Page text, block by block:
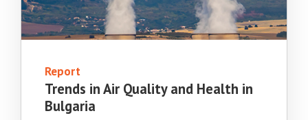
Report
Trends in Air Quality and Health in
Bulgaria